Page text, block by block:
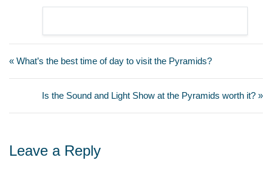
« What’s the best time of day to visit the Pyramids?
Is the Sound and Light Show at the Pyramids worth it? »
Leave a Reply